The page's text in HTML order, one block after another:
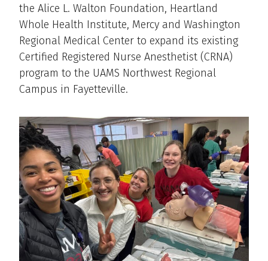
the Alice L. Walton Foundation, Heartland
Whole Health Institute, Mercy and Washington
Regional Medical Center to expand its existing
Certified Registered Nurse Anesthetist (CRNA)
program to the UAMS Northwest Regional
Campus in Fayetteville.